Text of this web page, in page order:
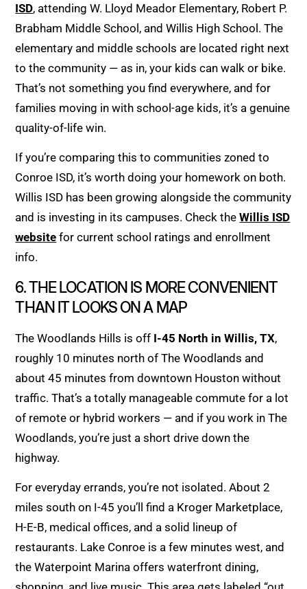
ISD, attending W. Lloyd Meador Elementary, Robert P.
Brabham Middle School, and Willis High School. The
elementary and middle schools are located right next
to the community — as in, your kids can walk or bike.
That’s not something you find everywhere, and for
families moving in with school-age kids, it’s a genuine
quality-of-life win.
If you’re comparing this to communities zoned to
Conroe ISD, it’s worth doing your homework on both.
Willis ISD has been growing alongside the community
and is investing in its campuses. Check theWillis ISD
website for current school ratings and enrollment
info.
6. THE LOCATION IS MORE CONVENIENT
THAN IT LOOKS ON A MAP
The Woodlands Hills is off I-45 North in Willis, TX,
roughly 10 minutes north of The Woodlands and
about 45 minutes from downtown Houston without
traffic. That’s a totally manageable commute for a lot
of remote or hybrid workers — and if you work in The
Woodlands, you’re just a short drive down the
highway.
For everyday errands, you’re not isolated. About 2
miles south on I-45 you’ll find a Kroger Marketplace,
H-E-B, medical offices, and a solid lineup of
restaurants. Lake Conroe is a few minutes west, and
the Waterpoint Marina offers waterfront dining,